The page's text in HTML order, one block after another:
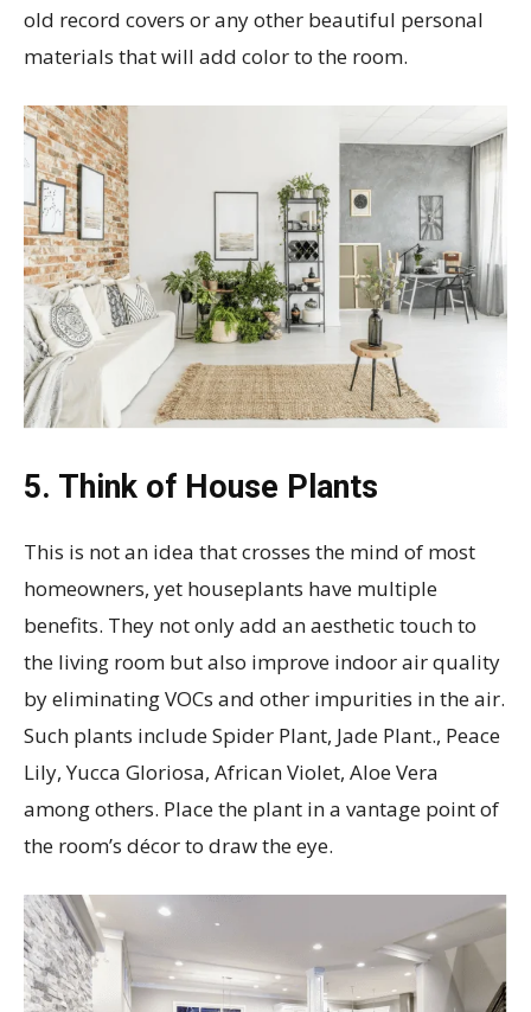
old record covers or any other beautiful personal
materials that will add color to the room.
5. Think of House Plants
This is not an idea that crosses the mind of most
homeowners, yet houseplants have multiple
benefits. They not only add an aesthetic touch to
the living room but also improve indoor air quality
by eliminating VOCs and other impurities in the air.
Such plants include Spider Plant, Jade Plant., Peace
Lily, Yucca Gloriosa, African Violet, Aloe Vera
among others. Place the plant in a vantage point of
the room’s décor to draw the eye.